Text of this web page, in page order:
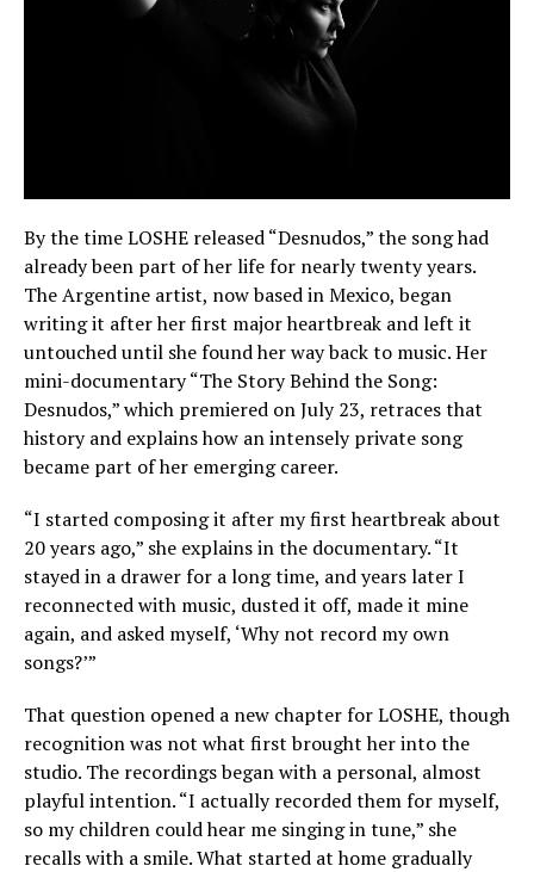
By the time LOSHE released “Desnudos,” the song had
already been part of her life for nearly twenty years.
The Argentine artist, now based in Mexico, began
writing it after her first major heartbreak and left it
untouched until she found her way back to music. Her
mini-documentary “The Story Behind the Song:
Desnudos,” which premiered on July 23, retraces that
history and explains how an intensely private song
became part of her emerging career.
“I started composing it after my first heartbreak about
20 years ago,” she explains in the documentary. “It
stayed in a drawer for a long time, and years later I
reconnected with music, dusted it off, made it mine
again, and asked myself, ‘Why not record my own
songs?’”
That question opened a new chapter for LOSHE, though
recognition was not what first brought her into the
studio. The recordings began with a personal, almost
playful intention. “I actually recorded them for myself,
so my children could hear me singing in tune,” she
recalls with a smile. What started at home gradually